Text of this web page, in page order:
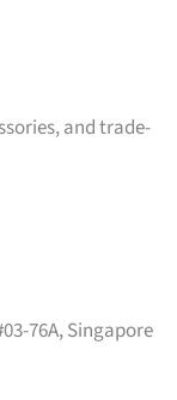
and trade-
76A, Singapore